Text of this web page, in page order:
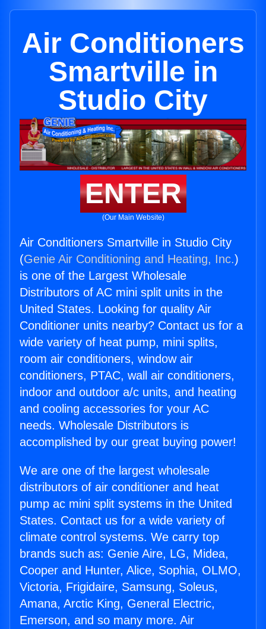
Air Conditioners
Smartville in
Studio City
ENTER
(Our Main Website)
Air Conditioners Smartville in Studio City
(Genie Air Conditioning and Heating, Inc.)
is one of the Largest Wholesale
Distributors of AC mini split units in the
United States. Looking for quality Air
Conditioner units nearby? Contact us for a
wide variety of heat pump, mini splits,
room air conditioners, window air
conditioners, PTAC, wall air conditioners,
indoor and outdoor a/c units, and heating
and cooling accessories for your AC
needs. Wholesale Distributors is
accomplished by our great buying power!
We are one of the largest wholesale
distributors of air conditioner and heat
pump ac mini split systems in the United
States. Contact us for a wide variety of
climate control systems. We carry top
brands such as: Genie Aire, LG, Midea,
Cooper and Hunter, Alice, Sophia, OLMO,
Victoria, Frigidaire, Samsung, Soleus,
Amana, Arctic King, General Electric,
Emerson, and so many more. Air